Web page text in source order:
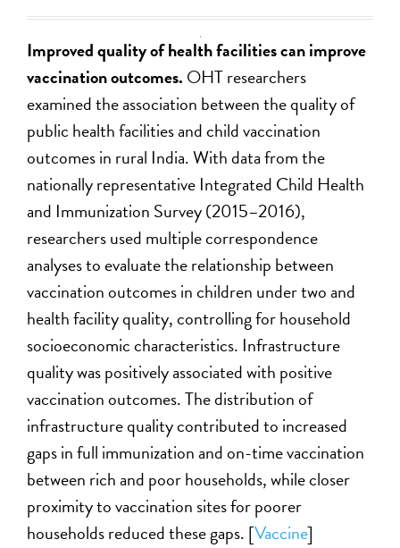
Improved quality of health facilities can improve
vaccination outcomes. OHT researchers
examined the association between the quality of
public health facilities and child vaccination
outcomes in rural India. With data from the
nationally representative Integrated Child Health
and Immunization Survey (2015–2016),
researchers used multiple correspondence
analyses to evaluate the relationship between
vaccination outcomes in children under two and
health facility quality, controlling for household
socioeconomic characteristics. Infrastructure
quality was positively associated with positive
vaccination outcomes. The distribution of
infrastructure quality contributed to increased
gaps in full immunization and on-time vaccination
between rich and poor households, while closer
proximity to vaccination sites for poorer
households reduced these gaps. [Vaccine]